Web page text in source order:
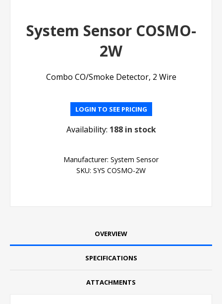
System Sensor COSMO-
2W
Combo CO/Smoke Detector, 2 Wire
LOGIN TO SEE PRICING
Availability: 188 in stock
Manufacturer: System Sensor
SKU: SYS COSMO-2W
OVERVIEW
SPECIFICATIONS
ATTACHMENTS